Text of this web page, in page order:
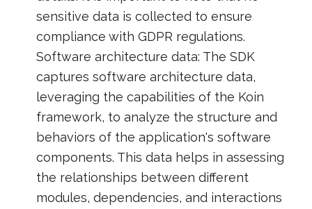
sensitive data is collected to ensure
compliance with GDPR regulations.
Software architecture data: The SDK
captures software architecture data,
leveraging the capabilities of the Koin
framework, to analyze the structure and
behaviors of the application's software
components. This data helps in assessing
the relationships between different
modules, dependencies, and interactions